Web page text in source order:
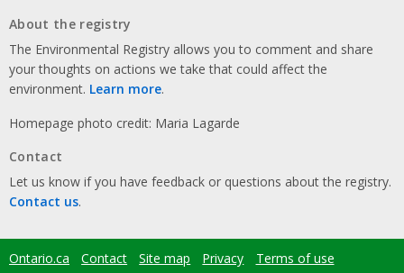
About the registry
The Environmental Registry allows you to comment and share
your thoughts on actions we take that could affect the
environment. Learn more.
Homepage photo credit: Maria Lagarde
Contact
Let us know if you have feedback or questions about the registry.
Contact us.
Footer
Ontario.ca Contact Site map Privacy Terms of use